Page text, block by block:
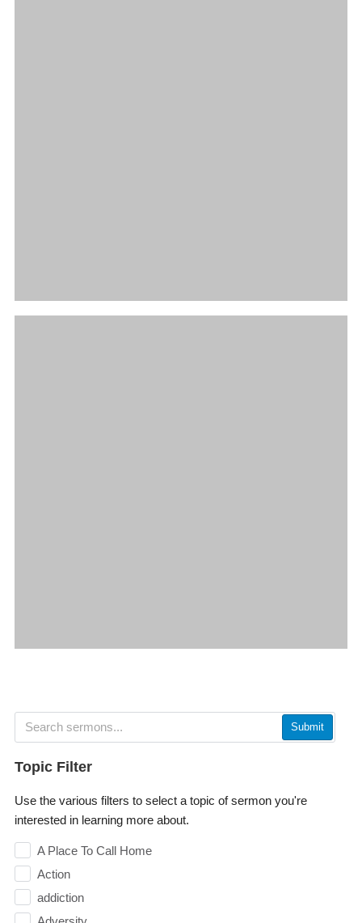
Submit
Topic Filter
Use the various filters to select a topic of sermon you're
interested in learning more about.
A Place To Call Home
Action
addiction